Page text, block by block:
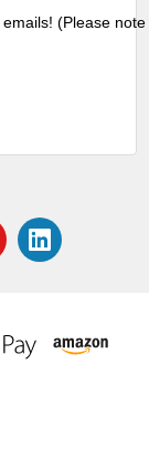
(Please